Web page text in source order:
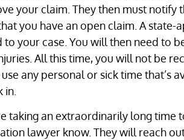
your claim. They then must notify
you have an open claim. A state-
your case. You will then need to
All this time, you will not be
any personal or sick time that’s
in.
taking an extraordinarily long time
lawyer know. They will reach